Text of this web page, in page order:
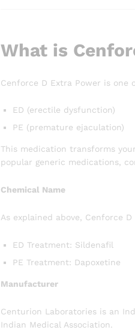
What is
Cenforce D Extra Power is
ED (erectile dysfunction)
PE (premature ejaculation)
This medication transforms
popular generic medications,
Chemical Name
As explained above, Cenforce
ED Treatment: Sildenafil
PE Treatment: Dapoxetine
Manufacturer
Centurion Laboratories is an
Indian Medical Association.